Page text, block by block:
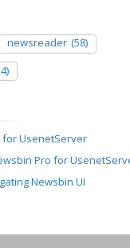
newsreader (58)
for UsenetServer
Pro for
Newsbin UI